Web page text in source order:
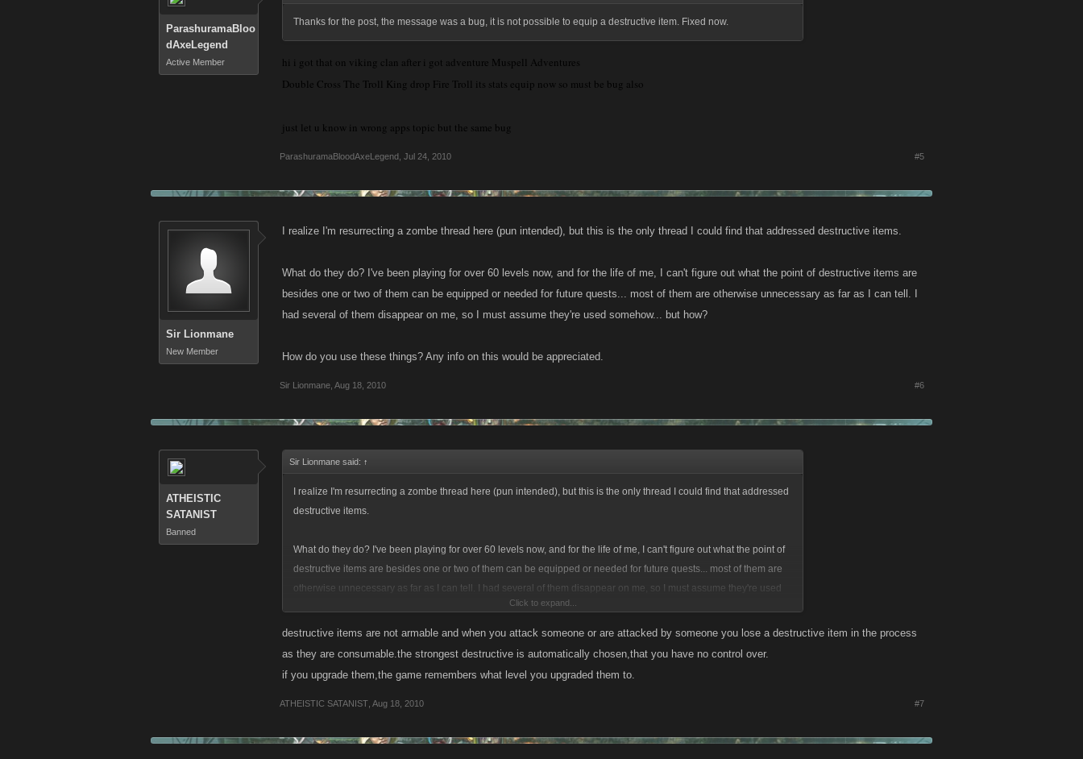
ParashuramaBloo
dAxeLegend
Active Member
Thanks for the post, the message was a bug, it is not possible to equip a destructive item. Fixed now.
hi i got that on viking clan after i got adventure Muspell Adventures
Double Cross The Troll King drop Fire Troll its stats equip now so must be bug also
just let u know in wrong apps topic but the same bug
ParashuramaBloodAxeLegend Jul 24, 2010 #5
Sir Lionmane
New Member
I realize I'm resurrecting a zombe thread here (pun intended), but this is the only thread I could find that addressed destructive items.
What do they do? I've been playing for over 60 levels now, and for the life of me, I can't figure out what the point of destructive items are
besides one or two of them can be equipped or needed for future quests... most of them are otherwise unnecessary as far as I can tell. I
had several of them disappear on me, so I must assume they're used somehow... but how?
How do you use these things? Any info on this would be appreciated.
Sir Lionmane Aug 18, 2010 #6
ATHEISTIC
SATANIST
Banned
Sir Lionmane said: ↑
I realize I'm resurrecting a zombe thread here (pun intended), but this is the only thread I could find that addressed
destructive items.
What do they do? I've been playing for over 60 levels now, and for the life of me, I can't figure out what the point of
destructive items are besides one or two of them can be equipped or needed for future quests... most of them are
otherwise unnecessary as far as I can tell. I had several of them disappear on me, so I must assume they're used
Click to expand...
destructive items are not armable and when you attack someone or are attacked by someone you lose a destructive item in the process
as they are consumable.the strongest destructive is automatically chosen,that you have no control over.
if you upgrade them,the game remembers what level you upgraded them to.
ATHEISTIC SATANIST Aug 18, 2010 #7